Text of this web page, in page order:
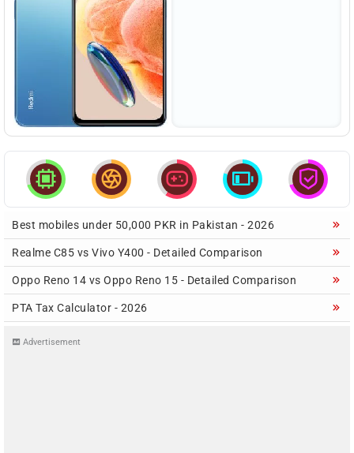
    
Best mobiles under 50,000 PKR in Pakistan - 2026
Realme C85 vs Vivo Y400 - Detailed Comparison
Oppo Reno 14 vs Oppo Reno 15 - Detailed Comparison
PTA Tax Calculator - 2026
Advertisement